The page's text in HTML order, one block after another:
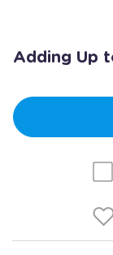
Adding Up